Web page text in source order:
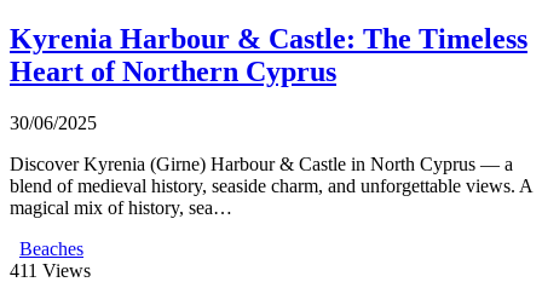
Kyrenia Harbour & Castle: The Timeless
Heart of Northern Cyprus
30/06/2025
Discover Kyrenia (Girne) Harbour & Castle in North Cyprus — a
blend of medieval history, seaside charm, and unforgettable views. A
magical mix of history, sea…
Beaches
411 Views